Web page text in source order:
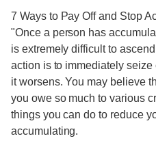
7 Ways to Pay Off and Stop
"Once a person has
is extremely difficult to
action is to immediately
it worsens. You may believe
you owe so much to various
things you can do to reduce
accumulating.